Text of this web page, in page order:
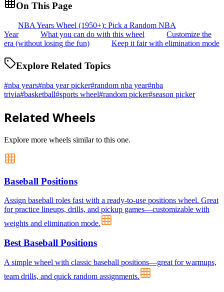
On This Page
NBA Years Wheel (1950+): Pick a Random NBA
Year
What you can do with this wheel
Customize the
era (without losing the fun)
Keep it fair with elimination mode
Explore Related Topics
#nba years#nba year picker#random nba year#nba
trivia#basketball#sports wheel#random picker#season picker
Related Wheels
Explore more wheels similar to this one.
Baseball Positions
Assign baseball roles fast with a ready-to-use positions wheel. Great
for practice lineups, drills, and pickup games—customizable with
weights and elimination mode.
Best Baseball Positions
A simple wheel with classic baseball positions—great for warmups,
team drills, and quick random assignments.